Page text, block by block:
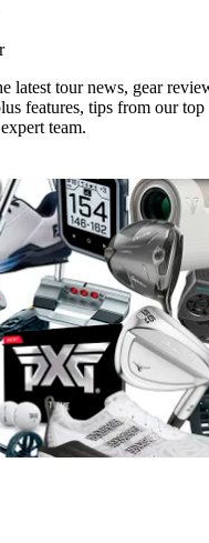
latest tour news, gear
features, tips from our
team.